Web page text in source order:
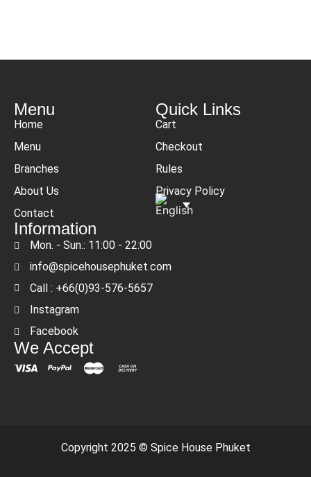
Menu
Home
Menu
Branches
About Us
Contact
Quick Links
Cart
Checkout
Rules
Privacy Policy
Information
Mon. - Sun.: 11:00 - 22:00
info@spicehousephuket.com
Call : +66(0)93-576-5657
Instagram
Facebook
We Accept
Copyright 2025 © Spice House Phuket